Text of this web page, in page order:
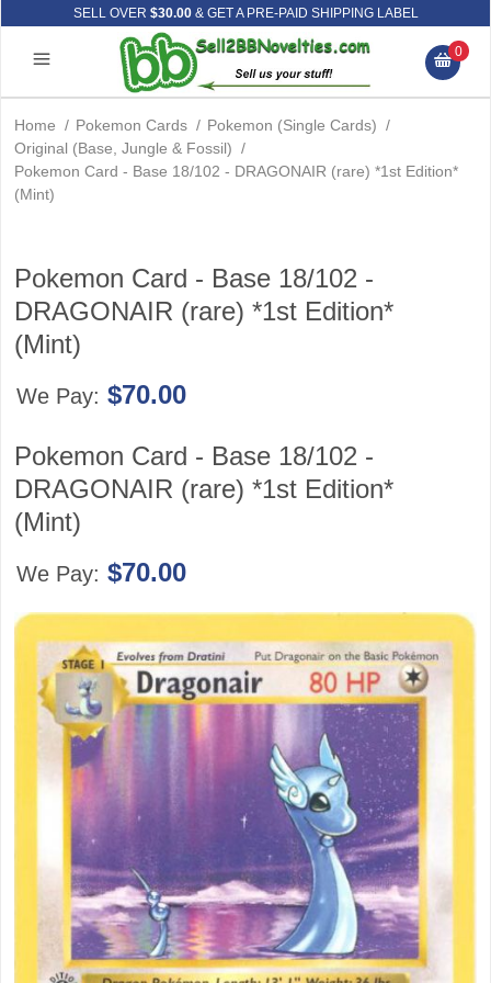
SELL OVER $30.00& GET A PRE-PAID SHIPPING LABEL
0
Home / Pokemon Cards / Pokemon (Single Cards) /
Original (Base, Jungle & Fossil) /
Pokemon Card - Base 18/102 - DRAGONAIR (rare) *1st Edition*
(Mint)
Pokemon Card - Base 18/102 -
DRAGONAIR (rare) *1st Edition*
(Mint)
We Pay: $70.00
Pokemon Card - Base 18/102 -
DRAGONAIR (rare) *1st Edition*
(Mint)
We Pay: $70.00